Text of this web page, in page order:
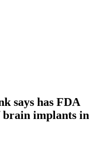
says has FDA
implants in